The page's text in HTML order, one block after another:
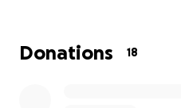
Donations 18